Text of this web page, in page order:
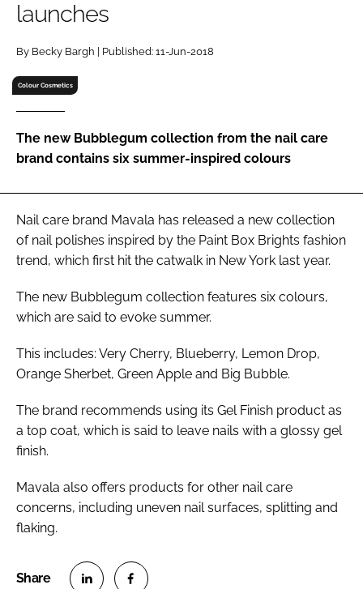
Password
Password
Remember me
FORGOT PASSWORD?
launches
By Becky Bargh | Published: 11-Jun-2018
Colour Cosmetics
The new Bubblegum collection from the nail care
brand contains six summer-inspired colours
Nail care brand Mavala has released a new collection
of nail polishes inspired by the Paint Box Brights fashion
trend, which first hit the catwalk in New York last year.
The new Bubblegum collection features six colours,
which are said to evoke summer.
This includes: Very Cherry, Blueberry, Lemon Drop,
Orange Sherbet, Green Apple and Big Bubble.
The brand recommends using its Gel Finish product as
a top coat, which is said to leave nails with a glossy gel
finish.
Mavala also offers products for other nail care
concerns, including uneven nail surfaces, splitting and
flaking.